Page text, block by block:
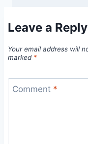
Leave a Reply
Your email address will
marked *
Comment *